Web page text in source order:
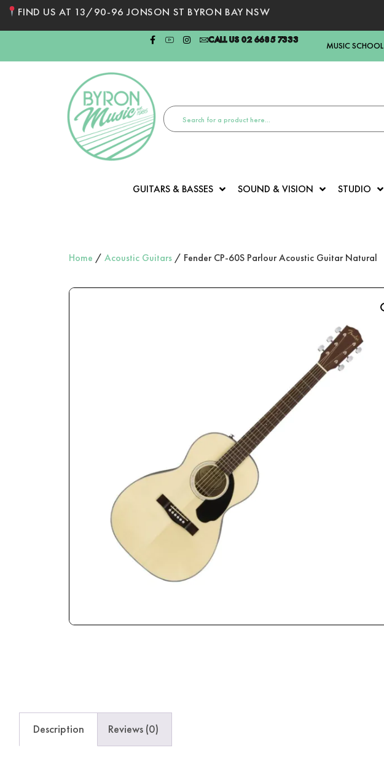
FIND US AT 13/90-96 JONSON ST BYRON BAY NSW
CALL US 02 6685 7333
MUSIC SCHOOL
GUITARS & BASSES SOUND & VISION STUDIO
Home / Acoustic Guitars / Fender CP-60S Parlour Acoustic Guitar Natural
Description Reviews (0)